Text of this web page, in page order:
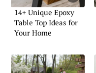
14+ Unique Epoxy
Table Top Ideas for
Your Home